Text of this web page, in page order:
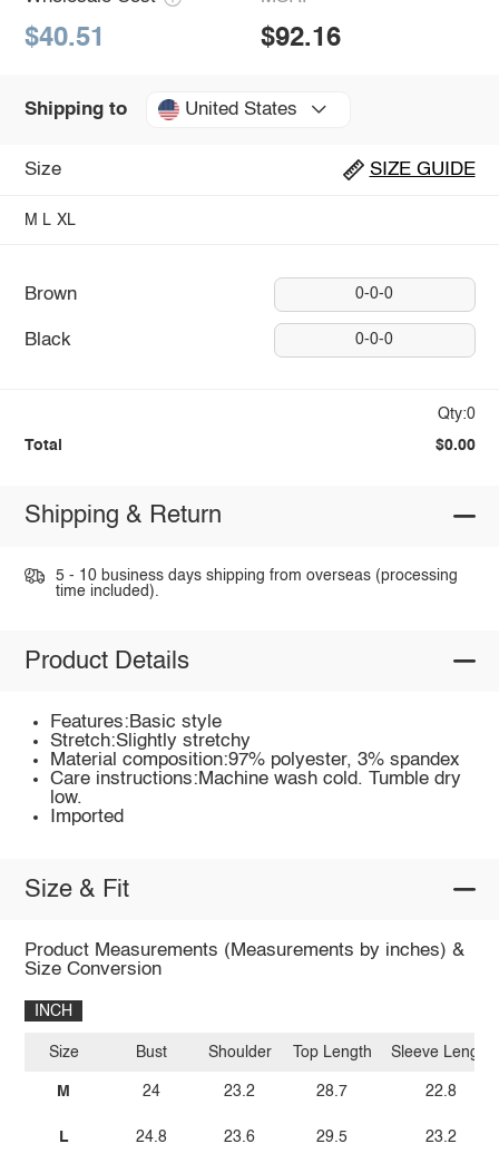
$40.51 $92.16
Shipping to United States
Size SIZE GUIDE
M L XL
Brown 0-0-0
Black 0-0-0
Qty:0
Total $0.00
Shipping & Return
5 - 10 business days shipping from overseas (processing
time included).
Product Details
Features:Basic style
Stretch:Slightly stretchy
Material composition:97% polyester, 3% spandex
Care instructions:Machine wash cold. Tumble dry
low.
Imported
Size & Fit
Product Measurements (Measurements by inches) &
Size Conversion
INCH
Size
M
L
Bust
24
24.8
Shoulder
23.2
23.6
Top Length
28.7
29.5
Sleeve Length
22.8
23.2